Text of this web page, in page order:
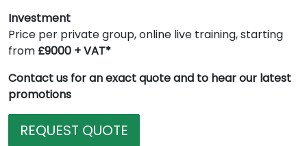
Investment
Price per private group, online live training, starting
from £9000 + VAT*
Contact us for an exact quote and to hear our latest
promotions
REQUEST QUOTE